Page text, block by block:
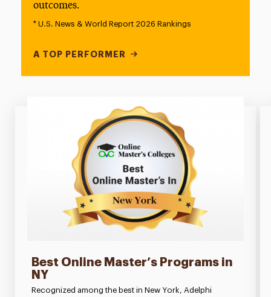
outcomes.
* U.S. News & World Report 2026 Rankings
A TOP PERFORMER
Best Online Master’s Programs in
NY
Recognized among the best in New York, Adelphi